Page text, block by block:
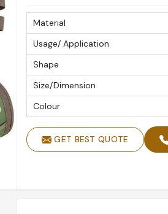
Material
Usage/ Application
Shape
Size/Dimension
Colour
GET BEST QUOTE